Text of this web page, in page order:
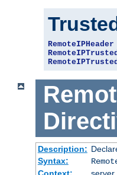
RemoteIPHeader
Description:
Syntax: